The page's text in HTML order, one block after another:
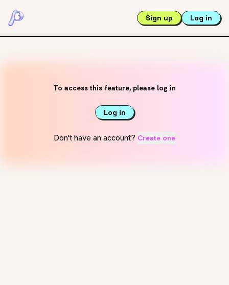
Sign up Log in
To access this feature, please log in
Log in
Don't have an account? Create one